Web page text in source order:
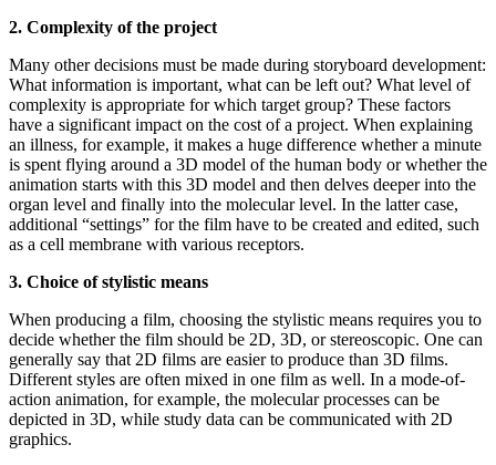
2. Complexity of the project
Many other decisions must be made during storyboard development:
What information is important, what can be left out? What level of
complexity is appropriate for which target group? These factors
have a significant impact on the cost of a project. When explaining
an illness, for example, it makes a huge difference whether a minute
is spent flying around a 3D model of the human body or whether the
animation starts with this 3D model and then delves deeper into the
organ level and finally into the molecular level. In the latter case,
additional “settings” for the film have to be created and edited, such
as a cell membrane with various receptors.
3. Choice of stylistic means
When producing a film, choosing the stylistic means requires you to
decide whether the film should be 2D, 3D, or stereoscopic. One can
generally say that 2D films are easier to produce than 3D films.
Different styles are often mixed in one film as well. In a mode-of-
action animation, for example, the molecular processes can be
depicted in 3D, while study data can be communicated with 2D
graphics.